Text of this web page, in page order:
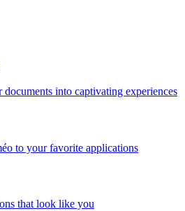
documents into captivating experiences
to your favorite applications
that look like you